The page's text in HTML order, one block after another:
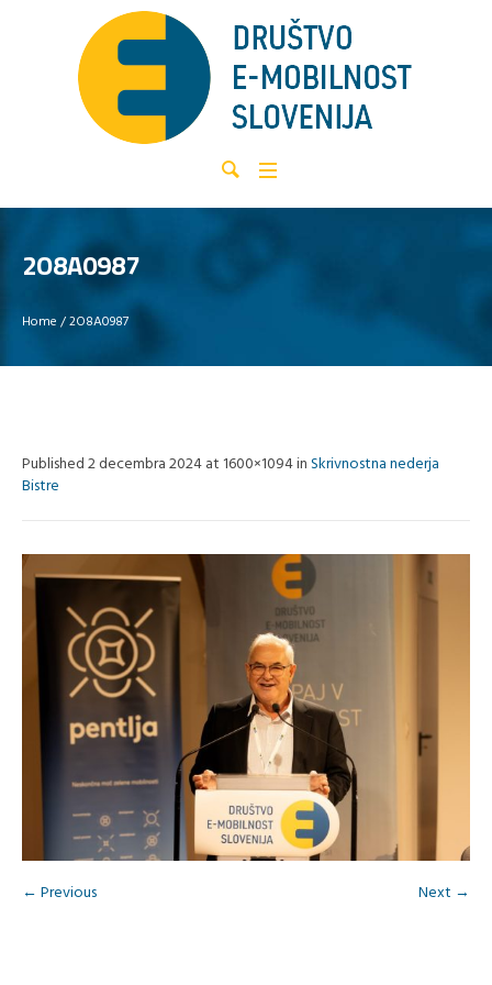
2O8A0987
Home /2O8A0987
Published2 decembra 2024at 1600×1094 inSkrivnostna nederja
Bistre
← Previous Next →